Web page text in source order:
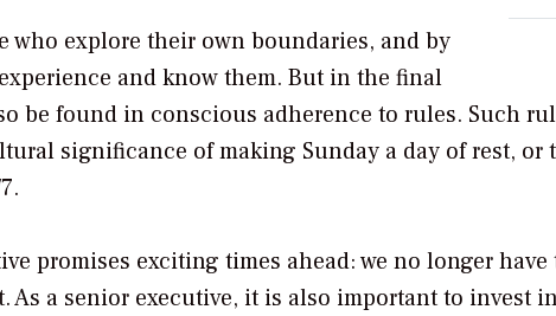
who explore their own boundaries, and by
and know them. But in the final
be found in conscious adherence to rules. Such
significance of making Sunday a day of rest, or
promises exciting times ahead: we no longer
As a senior executive, it is also important to invest